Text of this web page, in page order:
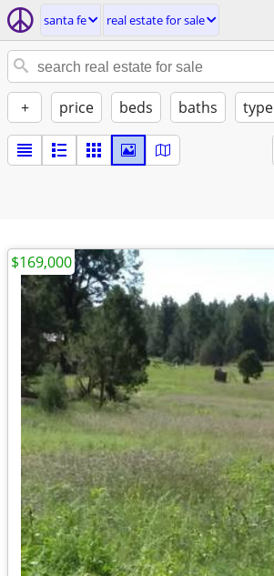
santa fe real estate for sale
+ price beds baths type
$169,000